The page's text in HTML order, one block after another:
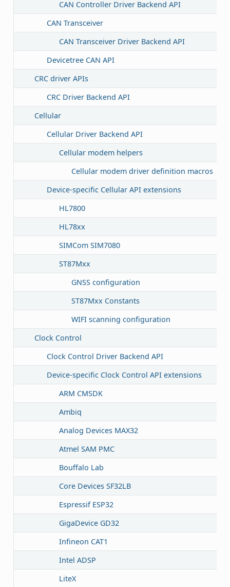
CAN Controller Driver Backend API
CAN Transceiver
CAN Transceiver Driver Backend API
Devicetree CAN API
CRC driver APIs
CRC Driver Backend API
Cellular
Cellular Driver Backend API
Cellular modem helpers
Cellular modem driver definition macros
Device-specific Cellular API extensions
HL7800
HL78xx
SIMCom SIM7080
ST87Mxx
GNSS configuration
ST87Mxx Constants
WIFI scanning configuration
Clock Control
Clock Control Driver Backend API
Device-specific Clock Control API extensions
ARM CMSDK
Ambiq
Analog Devices MAX32
Atmel SAM PMC
Bouffalo Lab
Core Devices SF32LB
Espressif ESP32
GigaDevice GD32
Infineon CAT1
Intel ADSP
LiteX